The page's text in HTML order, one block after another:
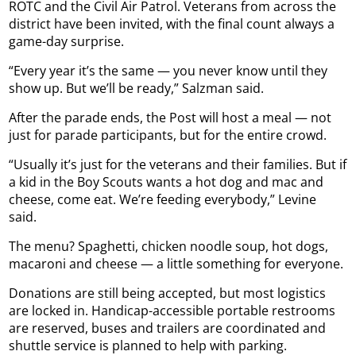
ROTC and the Civil Air Patrol. Veterans from across the
district have been invited, with the final count always a
game-day surprise.
“Every year it’s the same — you never know until they
show up. But we’ll be ready,” Salzman said.
After the parade ends, the Post will host a meal — not
just for parade participants, but for the entire crowd.
“Usually it’s just for the veterans and their families. But if
a kid in the Boy Scouts wants a hot dog and mac and
cheese, come eat. We’re feeding everybody,” Levine
said.
The menu? Spaghetti, chicken noodle soup, hot dogs,
macaroni and cheese — a little something for everyone.
Donations are still being accepted, but most logistics
are locked in. Handicap-accessible portable restrooms
are reserved, buses and trailers are coordinated and
shuttle service is planned to help with parking.